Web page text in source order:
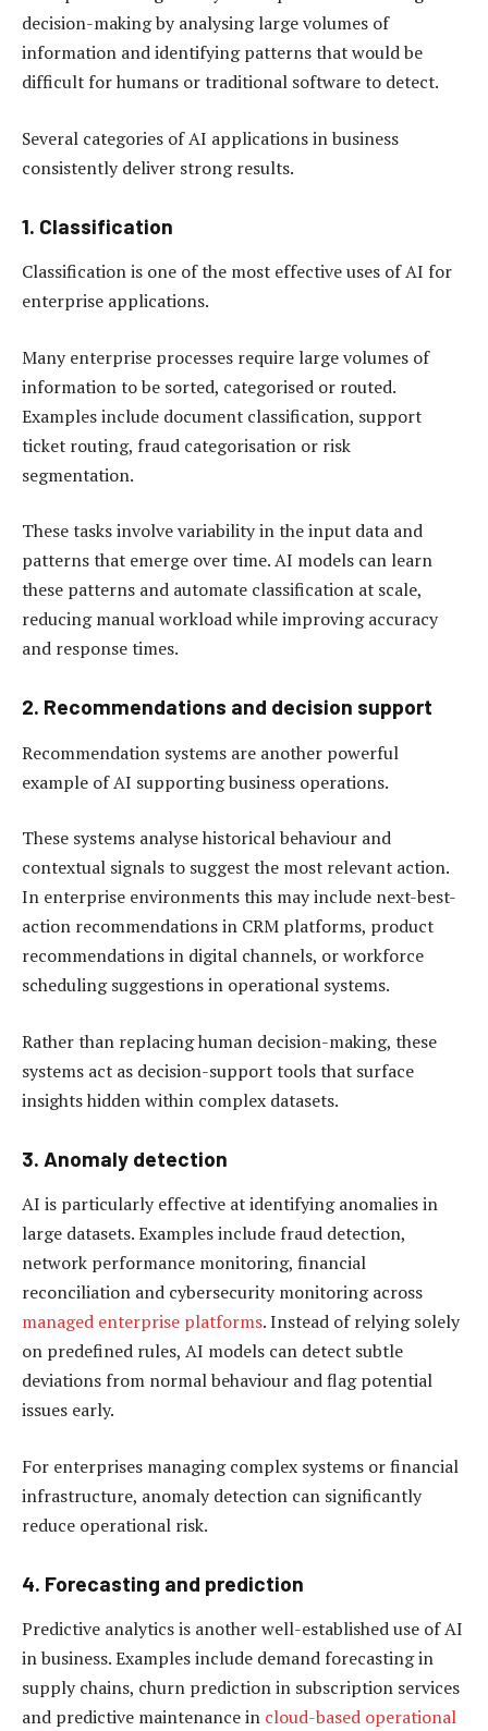
decision-making by analysing large volumes of
information and identifying patterns that would be
difficult for humans or traditional software to detect.
Several categories of AI applications in business
consistently deliver strong results.
1. Classification
Classification is one of the most effective uses of AI for
enterprise applications.
Many enterprise processes require large volumes of
information to be sorted, categorised or routed.
Examples include document classification, support
ticket routing, fraud categorisation or risk
segmentation.
These tasks involve variability in the input data and
patterns that emerge over time. AI models can learn
these patterns and automate classification at scale,
reducing manual workload while improving accuracy
and response times.
2. Recommendations and decision support
Recommendation systems are another powerful
example of AI supporting business operations.
These systems analyse historical behaviour and
contextual signals to suggest the most relevant action.
In enterprise environments this may include next-best-
action recommendations in CRM platforms, product
recommendations in digital channels, or workforce
scheduling suggestions in operational systems.
Rather than replacing human decision-making, these
systems act as decision-support tools that surface
insights hidden within complex datasets.
3. Anomaly detection
AI is particularly effective at identifying anomalies in
large datasets. Examples include fraud detection,
network performance monitoring, financial
reconciliation and cybersecurity monitoring across
managed enterprise platforms. Instead of relying solely
on predefined rules, AI models can detect subtle
deviations from normal behaviour and flag potential
issues early.
For enterprises managing complex systems or financial
infrastructure, anomaly detection can significantly
reduce operational risk.
4. Forecasting and prediction
Predictive analytics is another well-established use of AI
in business. Examples include demand forecasting in
supply chains, churn prediction in subscription services
and predictive maintenance in cloud-based operational